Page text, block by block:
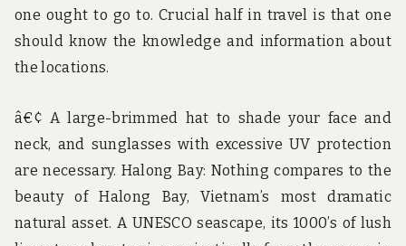
one ought to go to. Crucial half in travel is that one
should know the knowledge and information about
the locations.
â€¢ A large-brimmed hat to shade your face and
neck, and sunglasses with excessive UV protection
are necessary. Halong Bay: Nothing compares to the
beauty of Halong Bay, Vietnam’s most dramatic
natural asset. A UNESCO seascape, its 1000’s of lush